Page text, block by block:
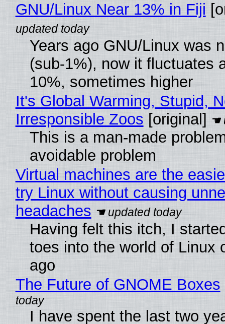
GNU/Linux Near 13% in Fiji
Years ago GNU/Linux was
(sub-1%), now it fluctuates
10%, sometimes higher
It's Global Warming, Stupid,
Irresponsible Zoos [original]
This is a man-made
avoidable problem
Virtual machines are the
try Linux without causing
headaches
Having felt this itch, I
toes into the world of Linux
ago
The Future of GNOME Boxes
I have spent the last two